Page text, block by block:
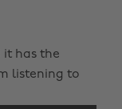
it has the
listening to